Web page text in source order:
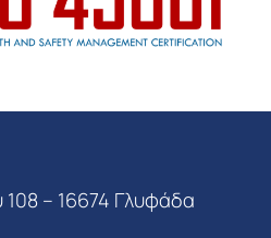
– 16674 Γλυφάδα